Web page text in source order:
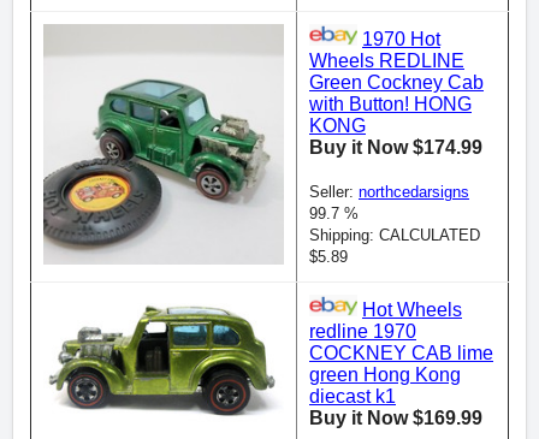
1970 Hot
Wheels REDLINE
Green Cockney Cab
with Button! HONG
KONG
Buy it Now $174.99
Seller: northcedarsigns
99.7 %
Shipping: CALCULATED
$5.89
Hot Wheels
redline 1970
COCKNEY CAB lime
green Hong Kong
diecast k1
Buy it Now $169.99